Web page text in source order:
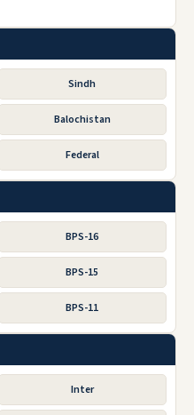
Sindh
Balochistan
Federal
BPS-16
BPS-15
BPS-11
Inter